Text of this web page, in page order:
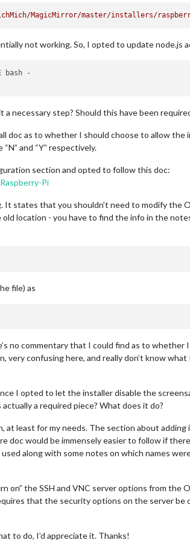
MagicMirror/master/installers/
not working. So, I opted to update node.js
bash -
a necessary step? Should this have been
doc as to whether I should choose to allow
and “Y” respectively.
section and opted to follow this doc:
Pi
states that you shouldn’t need to modify the
location - you have to find the info in the
file) as
no commentary that I could find as to
very confusing here, and really don’t know
I opted to let the installer disable the
a required piece? What does it do?
least for my needs. The section about
doc would be immensely easier to follow if
along with some notes on which names
on” the SSH and VNC server options from the
that the security options on the server be
to do, I’d appreciate it. Thanks!